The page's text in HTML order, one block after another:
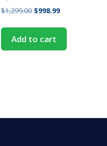
$1,299.00 $998.99
Add to cart